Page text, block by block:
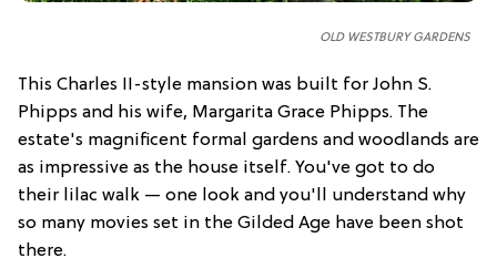
OLD WESTBURY GARDENS
This Charles II-style mansion was built for John S.
Phipps and his wife, Margarita Grace Phipps. The
estate's magnificent formal gardens and woodlands are
as impressive as the house itself. You've got to do
their lilac walk — one look and you'll understand why
so many movies set in the Gilded Age have been shot
there.